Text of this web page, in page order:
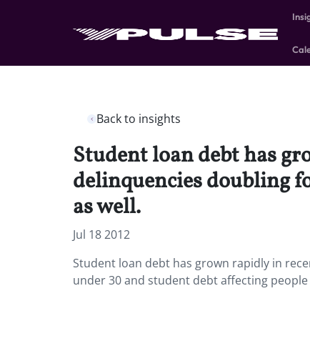
Back to insights
Student loan debt has
delinquencies doubling
as well.
Jul 18 2012
Student loan debt has grown rapidly in
under 30 and student debt affecting people